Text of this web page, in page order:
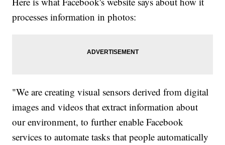
processes information in photos:
"We are creating visual sensors derived from digital
images and videos that extract information about
our environment, to further enable Facebook
services to automate tasks that people automatically